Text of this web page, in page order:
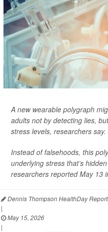
A new wearable polygraph
adults not by detecting lies,
stress levels, researchers say.
Instead of falsehoods, this
underlying stress that’s
researchers reported May 13
Dennis Thompson HealthDay
|
May 15, 2026
|